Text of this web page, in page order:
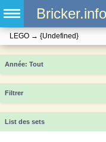
Bricker.info
LEGO → {Undefined}
Année
Filtrer
List des sets